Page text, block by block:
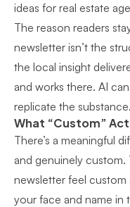
ideas for real estate
The reason readers
newsletter isn’t the
the local insight
and works there. AI
replicate the substance.
What “Custom”
There’s a meaningful
and genuinely custom.
newsletter feel custom
your face and name in